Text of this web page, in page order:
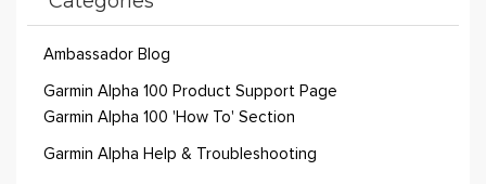
Ambassador Blog
Garmin Alpha 100 Product Support Page
Garmin Alpha 100 'How To' Section
Garmin Alpha Help & Troubleshooting